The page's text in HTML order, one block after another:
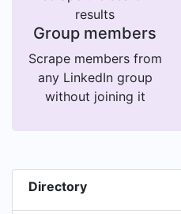
results
Group members
Scrape members from
any LinkedIn group
without joining it
Directory